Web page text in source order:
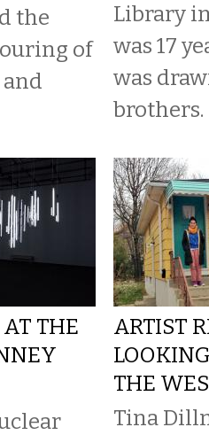
the
of
Library
was 17
was
brothers.
THE
ARTIST
THE
Tina